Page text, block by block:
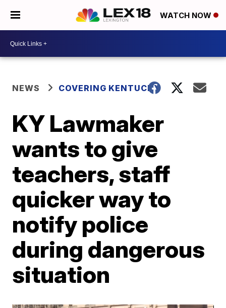
WATCH NOW
NEWS COVERING KENTUCKY
KY Lawmaker
wants to give
teachers, staff
quicker way to
notify police
during dangerous
situation